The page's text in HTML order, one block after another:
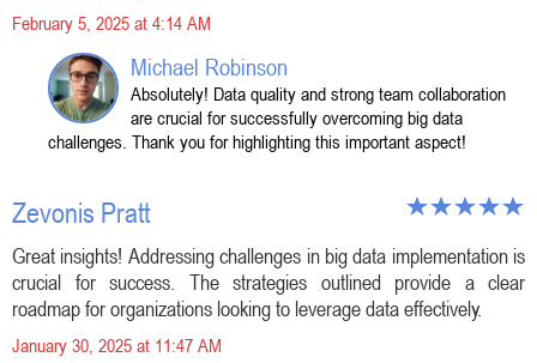
February 5, 2025 at 4:14 AM
Michael Robinson
Absolutely! Data quality and strong team collaboration
are crucial for successfully overcoming big data
challenges. Thank you for highlighting this important aspect!
Zevonis Pratt
Great insights! Addressing challenges in big data implementation is
crucial for success. The strategies outlined provide a clear
roadmap for organizations looking to leverage data effectively.
January 30, 2025 at 11:47 AM